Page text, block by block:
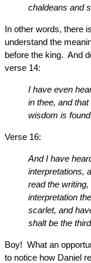
chaldeans and
In other words, there
understand the
before the king. And
verse 14:
I have even
in thee, and
wisdom is
Verse 16:
And I have
interpretations,
read the
interpretation
scarlet, and
shalt be the
Boy! What an
to notice how Daniel